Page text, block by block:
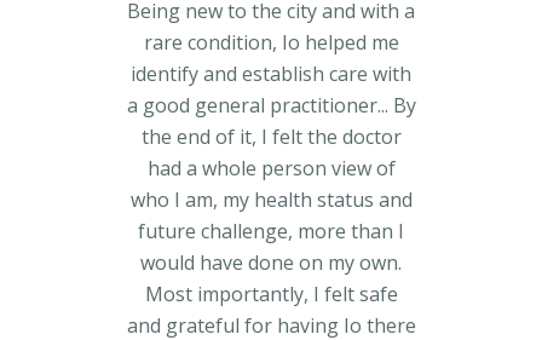
Being new to the city and with a
rare condition, Io helped me
identify and establish care with
a good general practitioner... By
the end of it, I felt the doctor
had a whole person view of
who I am, my health status and
future challenge, more than I
would have done on my own.
Most importantly, I felt safe
and grateful for having Io there